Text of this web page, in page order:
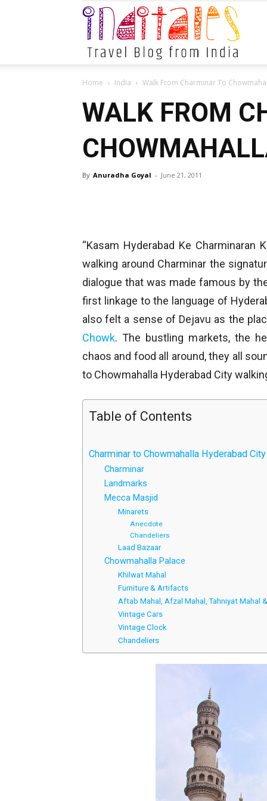
Home India Walk From Charminar To
WALK FROM
By Anuradha Goyal - June 21, 2011
“Kasam Hyderabad Ke
walking around Charminar the
dialogue that was made famous by
first linkage to the language of
also felt a sense of Dejavu as the
Chowk. The bustling markets, the
chaos and food all around, they all
to Chowmahalla Hyderabad City
Table of Contents
Charminar to Chowmahalla Hyderabad
Charminar
Landmarks
Mecca Masjid
Minarets
Anecdote
Chandeliers
Laad Bazaar
Chowmahalla Palace
Khilwat Mahal
Furniture & Artifacts
Aftab Mahal, Afzal Mahal, Tahniyat Mahal
Vintage Cars
Vintage Clock
Chandeliers